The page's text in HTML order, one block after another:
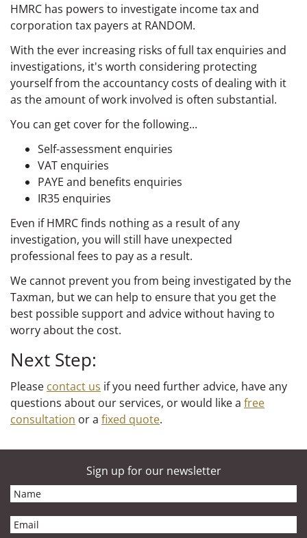
HMRC has powers to investigate income tax and
corporation tax payers at RANDOM.
With the ever increasing risks of full tax enquiries and
investigations, it's worth considering protecting
yourself from the accountancy costs of dealing with it
as the amount of work involved is often substantial.
You can get cover for the following...
Self-assessment enquiries
VAT enquiries
PAYE and benefits enquiries
IR35 enquiries
Even if HMRC finds nothing as a result of any
investigation, you will still have unexpected
professional fees to pay as a result.
We cannot prevent you from being investigated by the
Taxman, but we can help to ensure that you get the
best possible support and advice without having to
worry about the cost.
Next Step:
Please contact us if you need further advice, have any
questions about our services, or would like a free
consultation or a fixed quote.
Sign up for our newsletter